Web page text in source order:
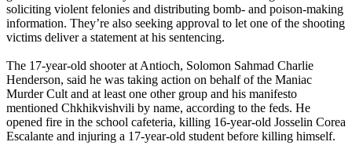
soliciting violent felonies and distributing bomb- and poison-making
information. They’re also seeking approval to let one of the shooting
victims deliver a statement at his sentencing.
The 17-year-old shooter at Antioch, Solomon Sahmad Charlie
Henderson, said he was taking action on behalf of the Maniac
Murder Cult and at least one other group and his manifesto
mentioned Chkhikvishvili by name, according to the feds. He
opened fire in the school cafeteria, killing 16-year-old Josselin Corea
Escalante and injuring a 17-year-old student before killing himself.